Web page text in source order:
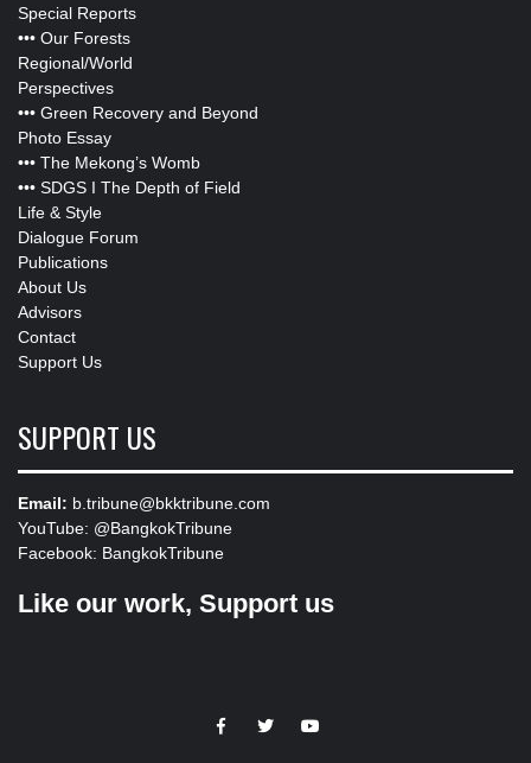
Special Reports
••• Our Forests
Regional/World
Perspectives
••• Green Recovery and Beyond
Photo Essay
••• The Mekong’s Womb
••• SDGS I The Depth of Field
Life & Style
Dialogue Forum
Publications
About Us
Advisors
Contact
Support Us
SUPPORT US
Email: b.tribune@bkktribune.com
YouTube: @BangkokTribune
Facebook: BangkokTribune
Like our work, Support us
https://facebook.com
https://www.twitter.com
https://www.youtube.com